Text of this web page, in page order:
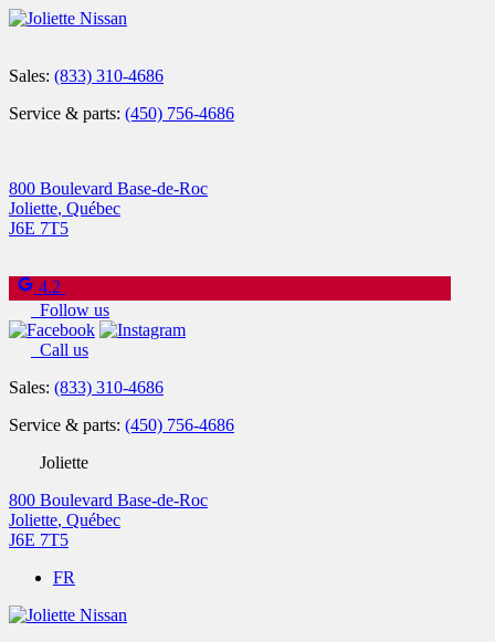
Sales: (833) 310-4686
Service & parts: (450) 756-4686
800 Boulevard Base-de-Roc
Joliette, Québec
J6E 7T5
4.2
Follow us
Call us
Sales: (833) 310-4686
Service & parts: (450) 756-4686
Joliette
800 Boulevard Base-de-Roc
Joliette, Québec
J6E 7T5
FR